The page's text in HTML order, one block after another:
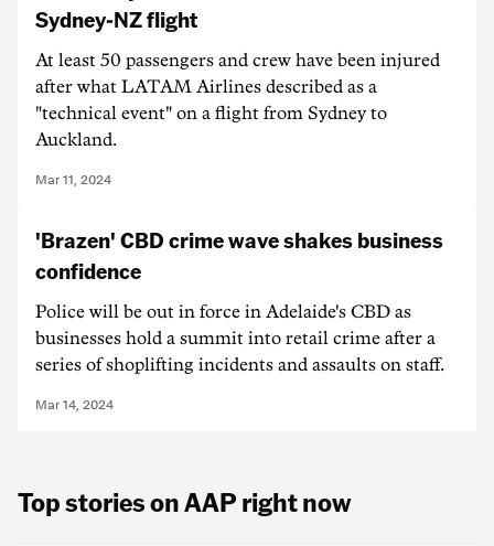
Sydney-NZ flight
At least 50 passengers and crew have been injured
after what LATAM Airlines described as a
"technical event" on a flight from Sydney to
Auckland.
Mar 11, 2024
'Brazen' CBD crime wave shakes business
confidence
Police will be out in force in Adelaide's CBD as
businesses hold a summit into retail crime after a
series of shoplifting incidents and assaults on staff.
Mar 14, 2024
Top stories on AAP right now